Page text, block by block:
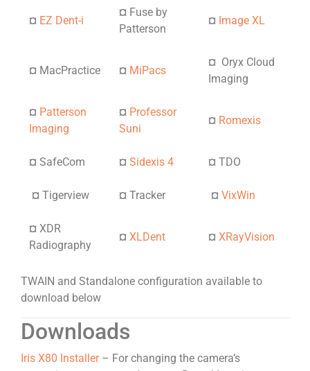
¤ EZ Dent-i
¤ Fuse by
Patterson
¤ Image XL
¤ MacPractice ¤ MiPacs
¤ Oryx Cloud
Imaging
¤ Patterson
Imaging
¤ Professor
Suni
¤ Romexis
¤ SafeCom ¤ Sidexis 4 ¤ TDO
¤ Tigerview ¤ Tracker ¤ VixWin
¤ XDR
Radiography
¤ XLDent ¤ XRayVision
TWAIN and Standalone configuration available to
download below
Downloads
Iris X80 Installer– For changing the camera’s